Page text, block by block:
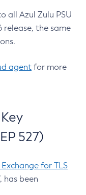
all Azul Zulu PSU
the same
agent for more
527)
for TLS
has been